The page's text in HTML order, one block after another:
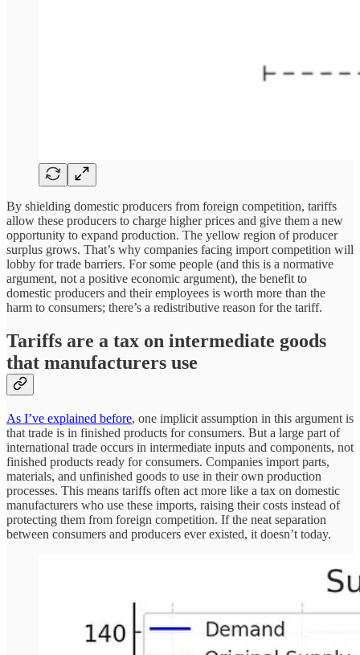
By shielding domestic producers from foreign competition, tariffs
allow these producers to charge higher prices and give them a new
opportunity to expand production. The yellow region of producer
surplus grows. That’s why companies facing import competition will
lobby for trade barriers. For some people (and this is a normative
argument, not a positive economic argument), the benefit to
domestic producers and their employees is worth more than the
harm to consumers; there’s a redistributive reason for the tariff.
Tariffs are a tax on intermediate goods
that manufacturers use
As I’ve explained before, one implicit assumption in this argument is
that trade is in finished products for consumers. But a large part of
international trade occurs in intermediate inputs and components, not
finished products ready for consumers. Companies import parts,
materials, and unfinished goods to use in their own production
processes. This means tariffs often act more like a tax on domestic
manufacturers who use these imports, raising their costs instead of
protecting them from foreign competition. If the neat separation
between consumers and producers ever existed, it doesn’t today.